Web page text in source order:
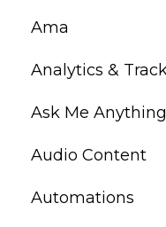
Ama
Analytics &
Ask Me Anything
Audio Content
Automations